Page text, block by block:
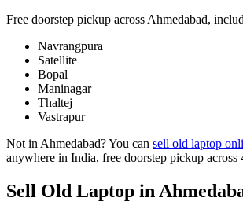
Free doorstep pickup across Ahmedabad,
Navrangpura
Satellite
Bopal
Maninagar
Thaltej
Vastrapur
Not in Ahmedabad? You can sell old laptop
anywhere in India, free doorstep pickup across
Sell Old Laptop in